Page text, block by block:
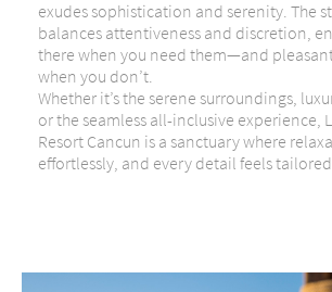
exudes sophistication and serenity. The
balances attentiveness and discretion,
there when you need them—and
when you don’t.
Whether it’s the serene surroundings,
or the seamless all-inclusive experience,
Resort Cancun is a sanctuary where
effortlessly, and every detail feels